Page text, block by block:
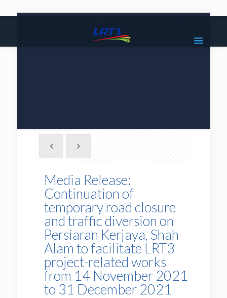
|
Media Release:
Continuation of
temporary road closure
and traffic diversion on
Persiaran Kerjaya, Shah
Alam to facilitate LRT3
project-related works
from 14 November 2021
to 31 December 2021